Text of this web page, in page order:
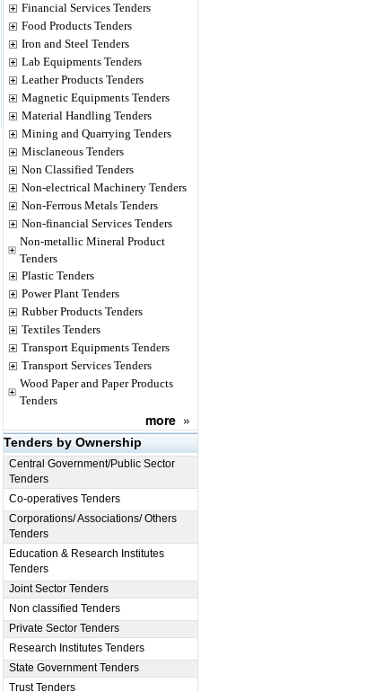
Financial Services Tenders
Food Products Tenders
Iron and Steel Tenders
Lab Equipments Tenders
Leather Products Tenders
Magnetic Equipments Tenders
Material Handling Tenders
Mining and Quarrying Tenders
Misclaneous Tenders
Non Classified Tenders
Non-electrical Machinery Tenders
Non-Ferrous Metals Tenders
Non-financial Services Tenders
Non-metallic Mineral Product
Tenders
Plastic Tenders
Power Plant Tenders
Rubber Products Tenders
Textiles Tenders
Transport Equipments Tenders
Transport Services Tenders
Wood Paper and Paper Products
Tenders
more »
Tenders by Ownership
Central Government/Public Sector
Tenders
Co-operatives Tenders
Corporations/ Associations/ Others
Tenders
Education & Research Institutes
Tenders
Joint Sector Tenders
Non classified Tenders
Private Sector Tenders
Research Institutes Tenders
State Government Tenders
Trust Tenders